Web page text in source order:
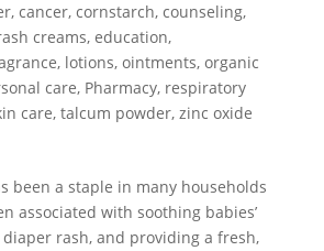
, cancer, cornstarch, counseling,
creams, education,
, lotions, ointments, organic
care, Pharmacy, respiratory
care, talcum powder, zinc oxide
been a staple in many households
associated with soothing babies’
rash, and providing a fresh,